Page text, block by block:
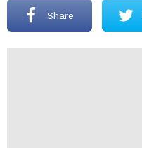
Share